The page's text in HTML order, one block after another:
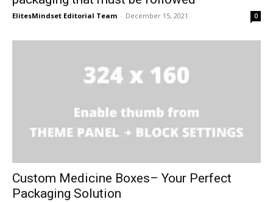
ElitesMindset Editorial Team - December 15, 2021 0
Custom Medicine Boxes– Your Perfect
Packaging Solution